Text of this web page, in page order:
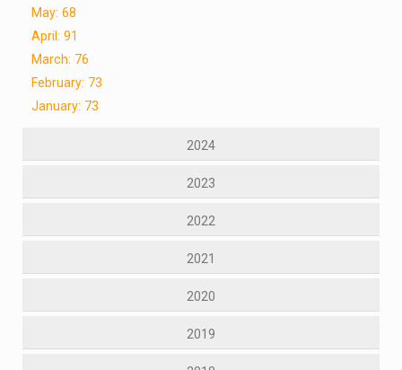
May: 68
April: 91
March: 76
February: 73
January: 73
2024
2023
2022
2021
2020
2019